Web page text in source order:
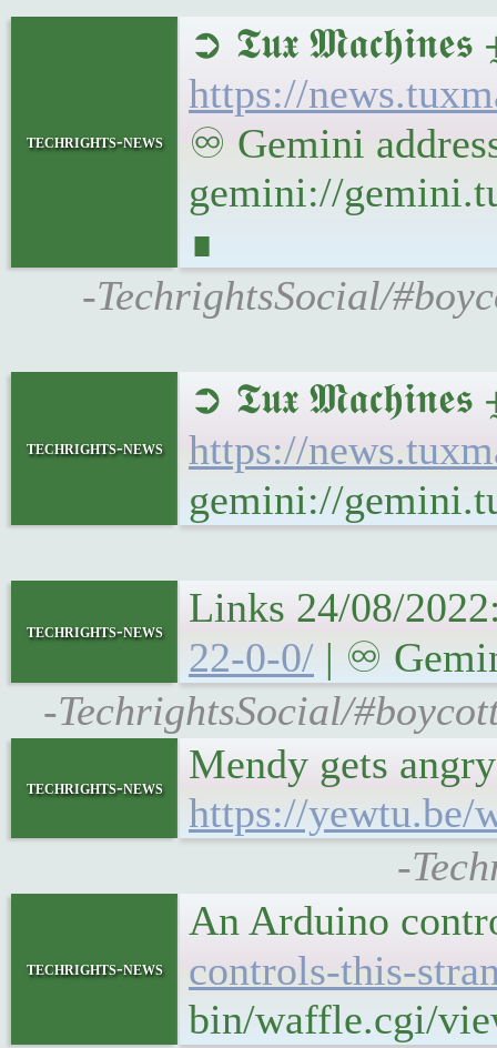
techrights-news
➲ 𝕿𝖚𝖝 𝕸𝖆𝖈𝖍𝖎𝖓𝖊𝖘
https://
♾ Gemini
gemini://
∎
-TechrightsSocial/
techrights-news
➲ 𝕿𝖚𝖝 𝕸𝖆𝖈𝖍𝖎𝖓𝖊𝖘
https://
gemini://
techrights-news
Links 24/08/
22-0-0/ | ♾
-TechrightsSocial/
techrights-news
Mendy gets
https://yewtu.be/
-
techrights-news
An Arduino
controls-this-
bin/waffle.cgi/